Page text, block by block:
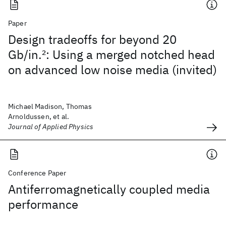
Paper
Design tradeoffs for beyond 20
Gb/in.2: Using a merged notched head
on advanced low noise media (invited)
Michael Madison, Thomas
Arnoldussen, et al.
Journal of Applied Physics
Conference Paper
Antiferromagnetically coupled media
performance